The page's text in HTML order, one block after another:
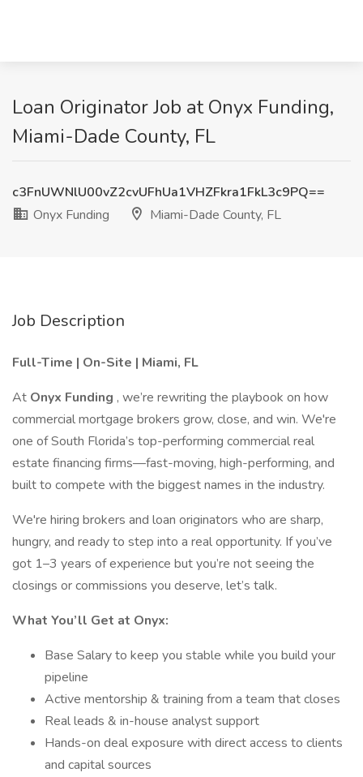
Loan Originator Job at Onyx Funding,
Miami-Dade County, FL
c3FnUWNlU00vZ2cvUFhUa1VHZFkra1FkL3c9PQ==
Onyx Funding
Miami-Dade County, FL
Job Description
Full-Time | On-Site | Miami, FL
At Onyx Funding , we’re rewriting the playbook on how
commercial mortgage brokers grow, close, and win. We're
one of South Florida’s top-performing commercial real
estate financing firms—fast-moving, high-performing, and
built to compete with the biggest names in the industry.
We're hiring brokers and loan originators who are sharp,
hungry, and ready to step into a real opportunity. If you’ve
got 1–3 years of experience but you’re not seeing the
closings or commissions you deserve, let’s talk.
What You’ll Get at Onyx:
Base Salary to keep you stable while you build your
pipeline
Active mentorship & training from a team that closes
Real leads & in-house analyst support
Hands-on deal exposure with direct access to clients
and capital sources